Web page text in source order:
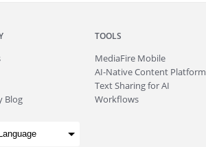
Blog
TOOLS
MediaFire Mobile
AI-Native Content Platform
Text Sharing for AI
Workflows